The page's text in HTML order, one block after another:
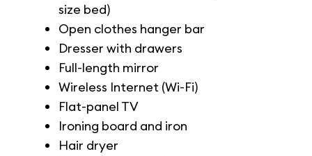
size bed)
Open clothes hanger bar
Dresser with drawers
Full-length mirror
Wireless Internet (Wi-Fi)
Flat-panel TV
Ironing board and iron
Hair dryer